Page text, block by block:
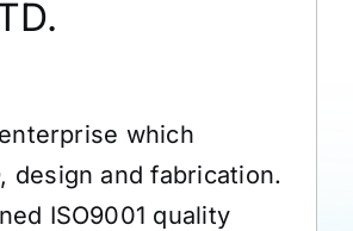
which
design and fabrication.
ISO9001 quality